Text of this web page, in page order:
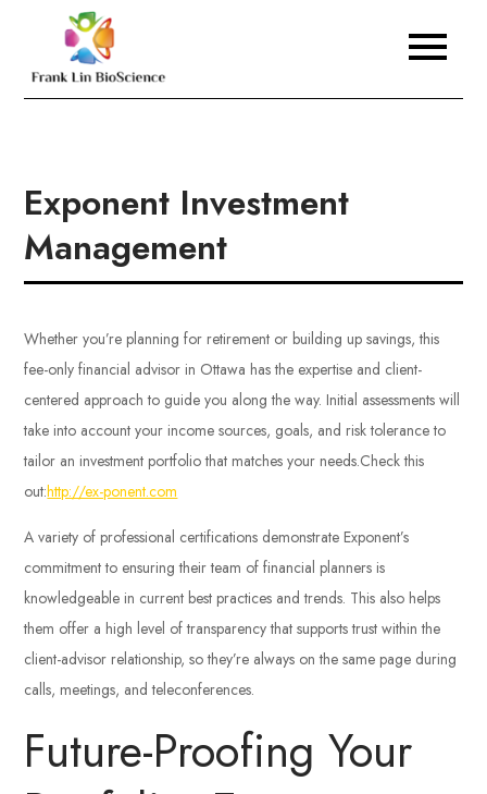
content
Frank Lin BioScience
Exponent Investment
Management
Whether you’re planning for retirement or building up savings, this
fee-only financial advisor in Ottawa has the expertise and client-
centered approach to guide you along the way. Initial assessments will
take into account your income sources, goals, and risk tolerance to
tailor an investment portfolio that matches your needs.Check this
out:http://ex-ponent.com
A variety of professional certifications demonstrate Exponent’s
commitment to ensuring their team of financial planners is
knowledgeable in current best practices and trends. This also helps
them offer a high level of transparency that supports trust within the
client-advisor relationship, so they’re always on the same page during
calls, meetings, and teleconferences.
Future-Proofing Your